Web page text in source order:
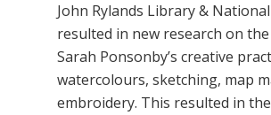
John Rylands Library &
resulted in new research on
Sarah Ponsonby’s creative
watercolours, sketching, map
embroidery. This resulted in